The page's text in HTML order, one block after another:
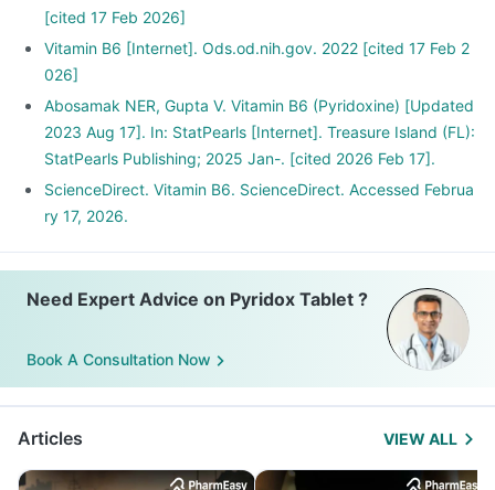
[cited 17 Feb 2026]
Vitamin B6 [Internet]. Ods.od.nih.gov. 2022 [cited 17 Feb 2
026]
Abosamak NER, Gupta V. Vitamin B6 (Pyridoxine) [Updated
2023 Aug 17]. In: StatPearls [Internet]. Treasure Island (FL):
StatPearls Publishing; 2025 Jan-. [cited 2026 Feb 17].
ScienceDirect. Vitamin B6. ScienceDirect. Accessed Februa
ry 17, 2026.
Need Expert Advice on Pyridox Tablet ?
Book A Consultation Now
Articles VIEW ALL